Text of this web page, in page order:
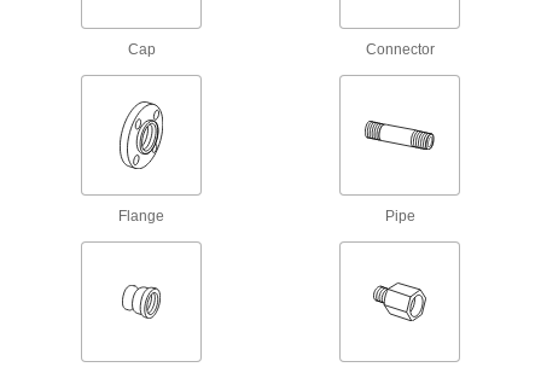
Snake around curves and obstructions to
Fastening and Joining
Cap Connector
Flange Pipe